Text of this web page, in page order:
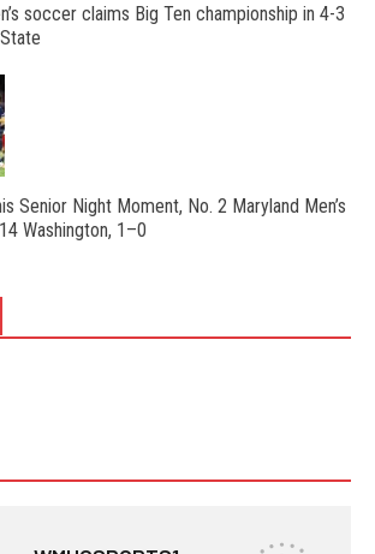
soccer claims Big Ten championship in 4-3
Senior Night Moment, No. 2 Maryland Men’s
Washington, 1–0